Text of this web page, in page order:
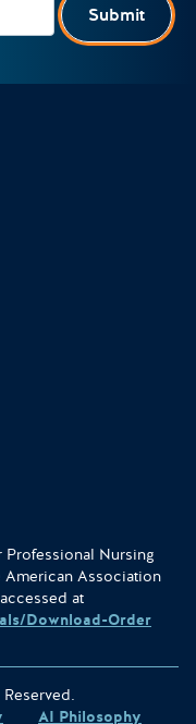
Submit
Professional Nursing
Association
at
Download-Order
AI Philosophy